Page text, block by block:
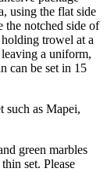
using the flat side
the notched side of
trowel at a
leaving a uniform,
can be set in 15
such as Mapei,
green marbles
set. Please